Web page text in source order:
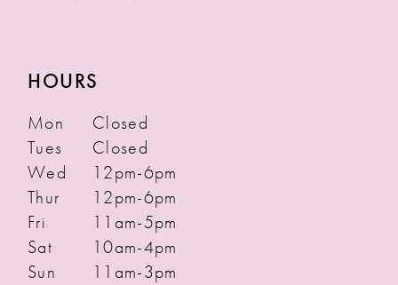
HOURS
Mon
Closed
Tues
Closed
Wed
12pm-6pm
Thur
12pm-6pm
Fri
11am-5pm
Sat
10am-4pm
Sun
11am-3pm